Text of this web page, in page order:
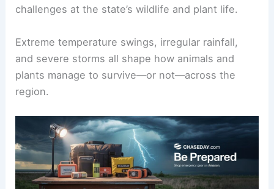
challenges at the state’s wildlife and plant life.
Extreme temperature swings, irregular rainfall,
and severe storms all shape how animals and
plants manage to survive—or not—across the
region.